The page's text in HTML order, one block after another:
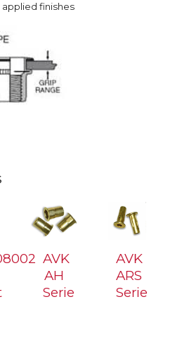
applied finishes
AVK
AH
Serie
AVK
ARS
Serie